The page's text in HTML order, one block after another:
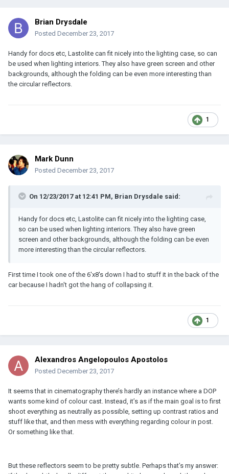
Brian Drysdale
Posted December 23, 2017
Handy for docs etc, Lastolite can fit nicely into the lighting case, so can
be used when lighting interiors. They also have green screen and other
backgrounds, although the folding can be even more interesting than
the circular reflectors.
1
Mark Dunn
Posted December 23, 2017
On 12/23/2017 at 12:41 PM, Brian Drysdale said:
Handy for docs etc, Lastolite can fit nicely into the lighting case,
so can be used when lighting interiors. They also have green
screen and other backgrounds, although the folding can be even
more interesting than the circular reflectors.
First time I took one of the 6'x8's down I had to stuff it in the back of the
car because I hadn't got the hang of collapsing it.
1
Alexandros Angelopoulos Apostolos
Posted December 23, 2017
It seems that in cinematography there’s hardly an instance where a DOP
wants some kind of colour cast. Instead, it’s as if the main goal is to first
shoot everything as neutrally as possible, setting up contrast ratios and
stuff like that, and then mess with everything regarding colour in post.
Or something like that.
But these reflectors seem to be pretty subtle. Perhaps that’s my answer: